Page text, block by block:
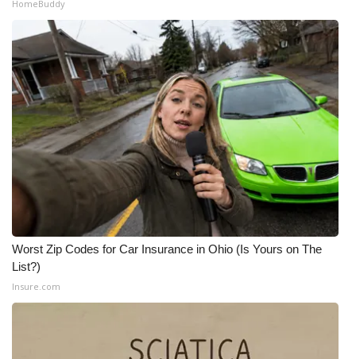
HomeBuddy
Worst Zip Codes for Car Insurance in Ohio (Is Yours on The
List?)
Insure.com